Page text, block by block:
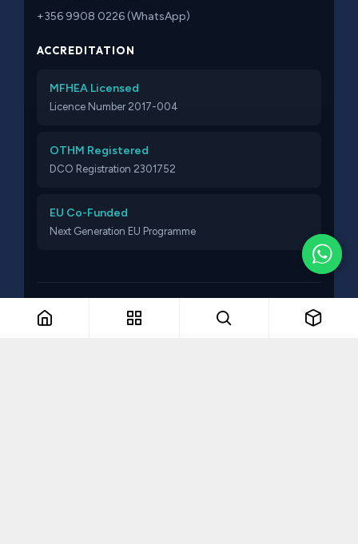
+356 9908 0226 (WhatsApp)
ACCREDITATION
MFHEA Licensed
Licence Number 2017-004
OTHM Registered
DCO Registration 2301752
EU Co-Funded
Next Generation EU Programme
The Remarkable Collective